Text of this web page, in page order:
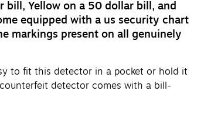
Yellow on a 50 dollar bill, and
equipped with a us security chart
markings present on all genuinely
to fit this detector in a pocket or hold it
detector comes with a bill-